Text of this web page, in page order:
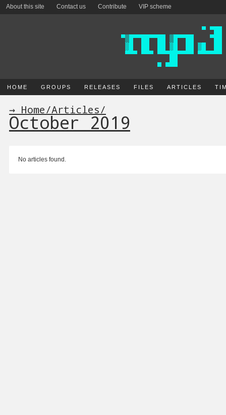
About this site Contact us Contribute VIP scheme
HOME GROUPS RELEASES FILES ARTICLES
→ Home/Articles/
October 2019
No articles found.